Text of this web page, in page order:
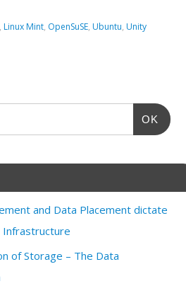
, Linux Mint, OpenSuSE, Ubuntu, Unity
OK
and Data Placement dictate
of Storage – The Data